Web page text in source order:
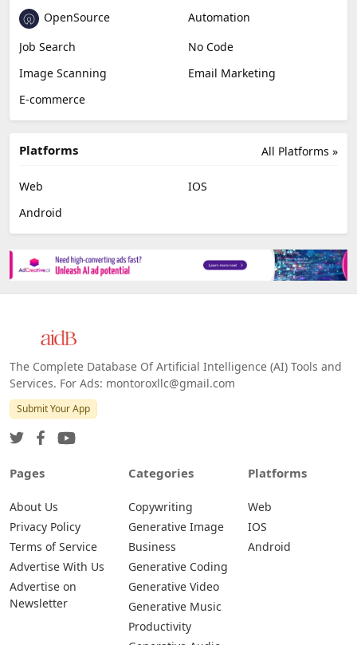
OpenSource
Automation
Job Search
No Code
Image Scanning
Email Marketing
E-commerce
All Platforms »
Platforms
Web
IOS
Android
The Complete Database Of Artificial Intelligence (AI) Tools and
Services. For Ads: montoroxllc@gmail.com
Submit Your App
Pages
About Us
Privacy Policy
Terms of Service
Advertise With Us
Advertise on
Newsletter
Categories
Copywriting
Generative Image
Business
Generative Coding
Generative Video
Generative Music
Productivity
Platforms
Web
IOS
Android